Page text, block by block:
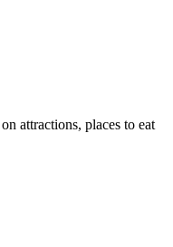
attractions, places to eat